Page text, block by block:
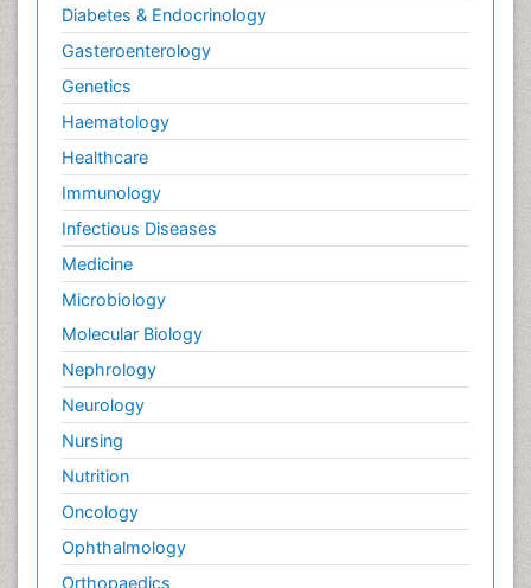
Diabetes & Endocrinology
Gasteroenterology
Genetics
Haematology
Healthcare
Immunology
Infectious Diseases
Medicine
Microbiology
Molecular Biology
Nephrology
Neurology
Nursing
Nutrition
Oncology
Ophthalmology
Orthopaedics